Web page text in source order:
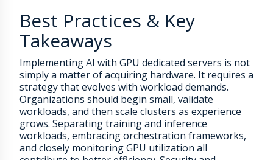
Best Practices & Key
Takeaways
Implementing AI with GPU dedicated servers is not
simply a matter of acquiring hardware. It requires a
strategy that evolves with workload demands.
Organizations should begin small, validate
workloads, and then scale clusters as experience
grows. Separating training and inference
workloads, embracing orchestration frameworks,
and closely monitoring GPU utilization all